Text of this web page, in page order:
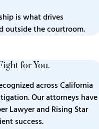
is what drives
outside the courtroom.
for You.
across California
Our attorneys have
Lawyer and Rising Star
success.